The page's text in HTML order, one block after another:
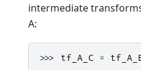
intermediate
A:
>>> tf_A_C =